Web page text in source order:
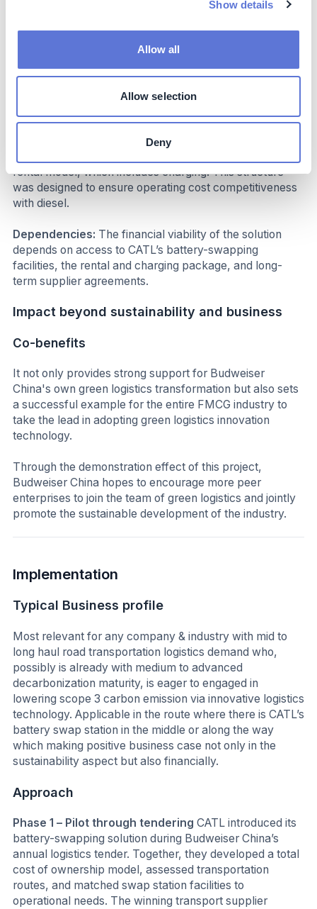
Show details
Allow all
Allow selection
Deny
reduction, benefits between electricity and diesel in the
Costs
one-off investment in the electric heavy-duty truck
rental model, which includes charging. This structure
was designed to ensure operating cost competitiveness
with diesel.
Dependencies: The financial viability of the solution
depends on access to CATL’s battery-swapping
facilities, the rental and charging package, and long-
term supplier agreements.
Impact beyond sustainability and business
Co-benefits
It not only provides strong support for Budweiser
China's own green logistics transformation but also sets
a successful example for the entire FMCG industry to
take the lead in adopting green logistics innovation
technology.
Through the demonstration effect of this project,
Budweiser China hopes to encourage more peer
enterprises to join the team of green logistics and jointly
promote the sustainable development of the industry.
Implementation
Typical Business profile
Most relevant for any company & industry with mid to
long haul road transportation logistics demand who,
possibly is already with medium to advanced
decarbonization maturity, is eager to engaged in
lowering scope 3 carbon emission via innovative logistics
technology. Applicable in the route where there is CATL’s
battery swap station in the middle or along the way
which making positive business case not only in the
sustainability aspect but also financially.
Approach
Phase 1 – Pilot through tendering CATL introduced its
battery-swapping solution during Budweiser China’s
annual logistics tender. Together, they developed a total
cost of ownership model, assessed transportation
routes, and matched swap station facilities to
operational needs. The winning transport supplier